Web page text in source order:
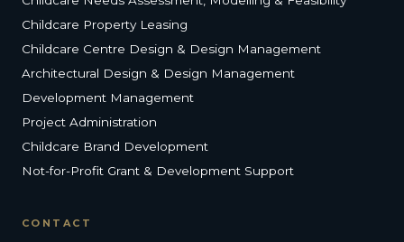
Childcare Property Leasing
Childcare Centre Design & Design Management
Architectural Design & Design Management
Development Management
Project Administration
Childcare Brand Development
Not-for-Profit Grant & Development Support
CONTACT